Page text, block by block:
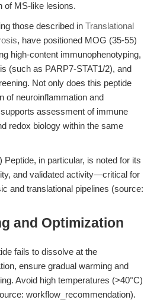
of MS-like lesions.
those described in Translational
, have positioned MOG (35-55)
high-content immunophenotyping,
(such as PARP7-STAT1/2), and
Not only does this peptide
of neuroinflammation and
assessment of immune
redox biology within the same
in particular, is noted for its
and validated activity—critical for
and translational pipelines (source:
and Optimization
fails to dissolve at the
ensure gradual warming and
Avoid high temperatures (>40°C)
workflow_recommendation).